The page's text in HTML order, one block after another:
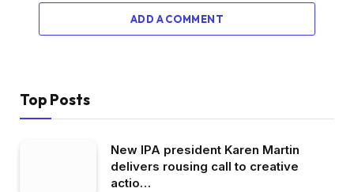
ADD A COMMENT
Top Posts
New IPA president Karen Martin
delivers rousing call to creative
actio…